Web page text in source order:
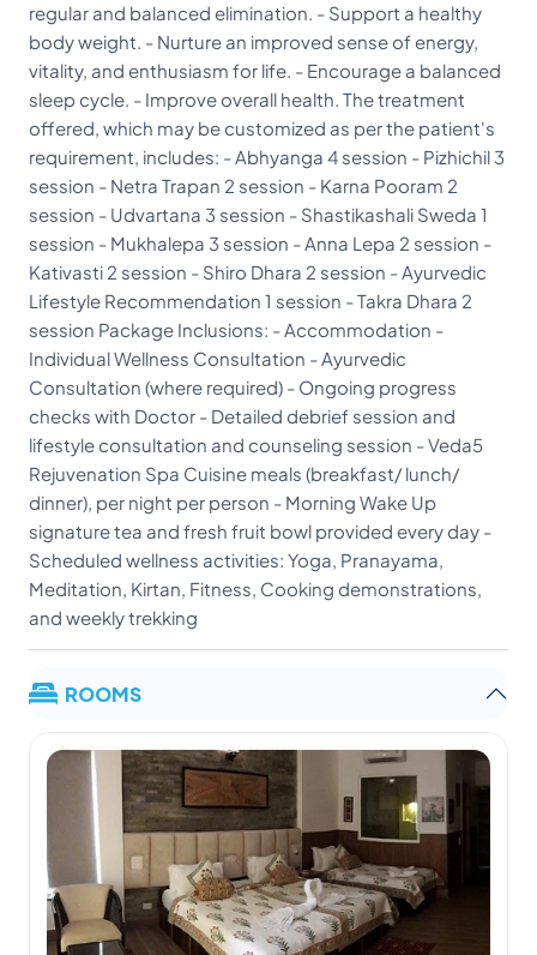
regular and balanced elimination. - Support a healthy
body weight. - Nurture an improved sense of energy,
vitality, and enthusiasm for life. - Encourage a balanced
sleep cycle. - Improve overall health. The treatment
offered, which may be customized as per the patient's
requirement, includes: - Abhyanga 4 session - Pizhichil 3
session - Netra Trapan 2 session - Karna Pooram 2
session - Udvartana 3 session - Shastikashali Sweda 1
session - Mukhalepa 3 session - Anna Lepa 2 session -
Kativasti 2 session - Shiro Dhara 2 session - Ayurvedic
Lifestyle Recommendation 1 session - Takra Dhara 2
session Package Inclusions: - Accommodation -
Individual Wellness Consultation - Ayurvedic
Consultation (where required) - Ongoing progress
checks with Doctor - Detailed debrief session and
lifestyle consultation and counseling session - Veda5
Rejuvenation Spa Cuisine meals (breakfast/ lunch/
dinner), per night per person - Morning Wake Up
signature tea and fresh fruit bowl provided every day -
Scheduled wellness activities: Yoga, Pranayama,
Meditation, Kirtan, Fitness, Cooking demonstrations,
and weekly trekking
ROOMS